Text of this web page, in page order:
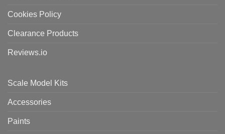
Cookies Policy
Clearance Products
Reviews.io
Scale Model Kits
Accessories
Paints